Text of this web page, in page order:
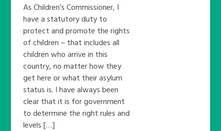
As Children’s Commissioner, I
have a statutory duty to
protect and promote the rights
of children – that includes all
children who arrive in this
country, no matter how they
get here or what their asylum
status is. I have always been
clear that it is for government
to determine the right rules and
levels […]